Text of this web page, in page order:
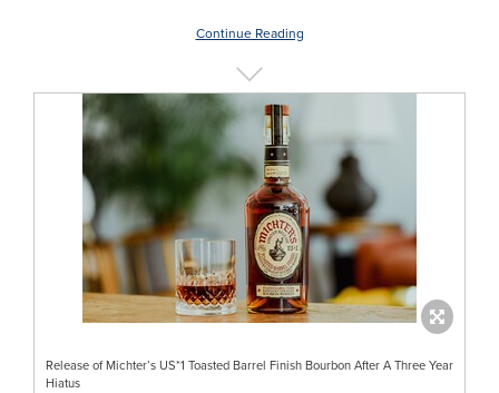
Continue Reading
Release of Michter’s US*1 Toasted Barrel Finish Bourbon After A Three Year
Hiatus